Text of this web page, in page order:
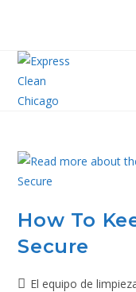
How To
Secure
El equipo de